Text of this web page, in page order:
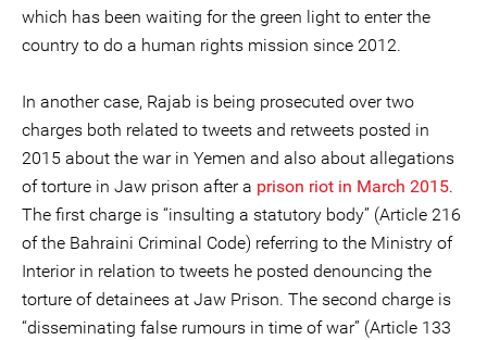
which has been waiting for the green light to enter the
country to do a human rights mission since 2012.
In another case, Rajab is being prosecuted over two
charges both related to tweets and retweets posted in
2015 about the war in Yemen and also about allegations
of torture in Jaw prison after a prison riot in March 2015.
The first charge is “insulting a statutory body” (Article 216
of the Bahraini Criminal Code) referring to the Ministry of
Interior in relation to tweets he posted denouncing the
torture of detainees at Jaw Prison. The second charge is
“disseminating false rumours in time of war” (Article 133